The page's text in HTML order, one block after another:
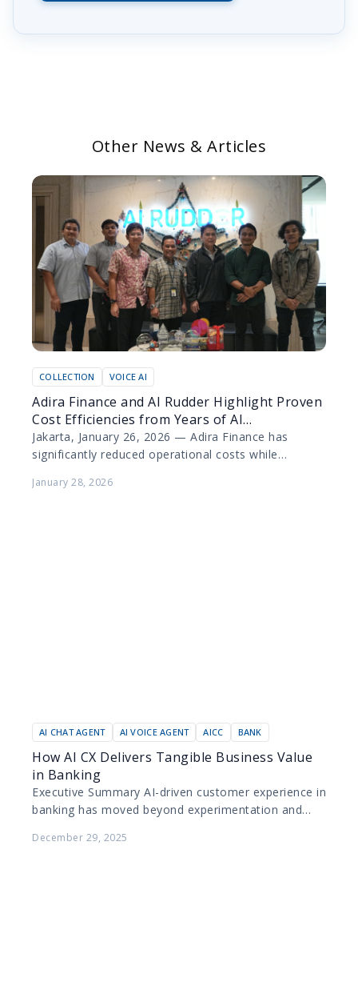
Other News & Articles
COLLECTION VOICE AI
Adira Finance and AI Rudder Highlight Proven
Cost Efficiencies from Years of AI
Collaboration
Jakarta, January 26, 2026 — Adira Finance has
significantly reduced operational costs while
deployment of artificial intelligence (AI) technology…
January 28, 2026
AI CHAT AGENT AI VOICE AGENT AICC BANK
How AI CX Delivers Tangible Business Value
in Banking
Executive Summary AI-driven customer experience in
banking has moved beyond experimentation and
at scale to improve…
December 29, 2025